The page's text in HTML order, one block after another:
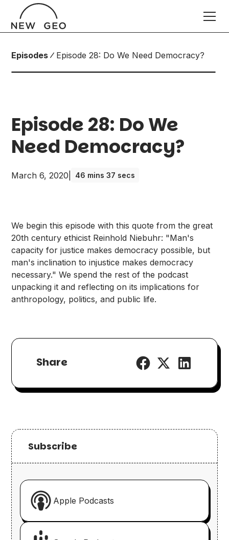
Episodes Episode 28: Do We Need Democracy?
Episode 28: Do We
Need Democracy?
March 6, 2020 46 mins 37 secs
We begin this episode with this quote from the great
20th century ethicist Reinhold Niebuhr: "Man's
capacity for justice makes democracy possible, but
man's inclination to injustice makes democracy
necessary." We spend the rest of the podcast
unpacking it and reflecting on its implications for
anthropology, politics, and public life.
Share
Subscribe
Apple Podcasts